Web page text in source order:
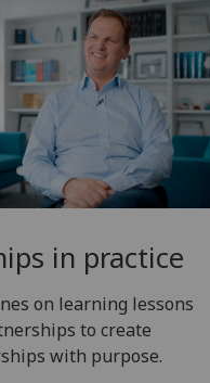
in practice
on learning lessons
to create
with purpose.